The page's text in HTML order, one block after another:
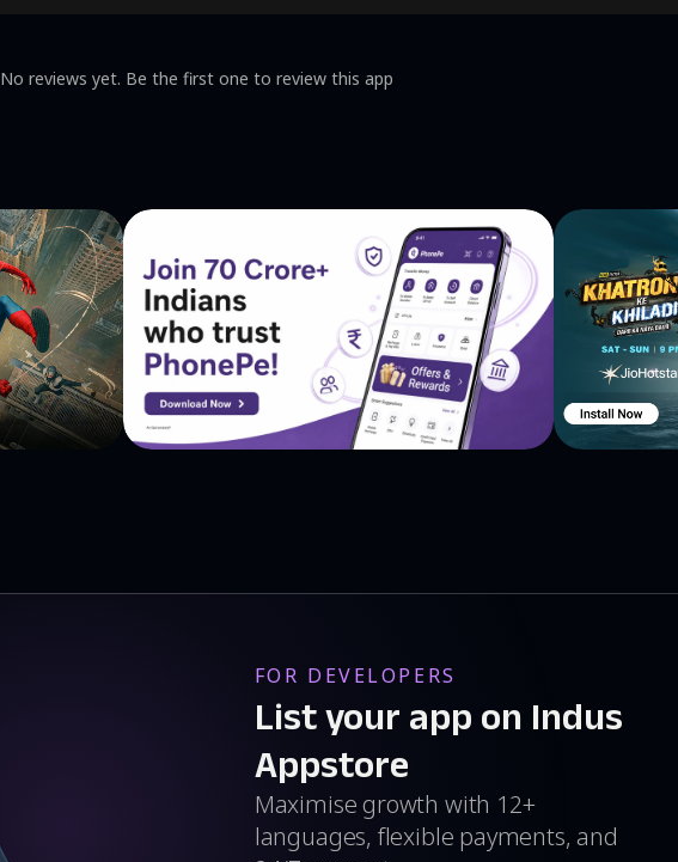
No reviews yet. Be the first one to review this app
FOR DEVELOPERS
List your app on Indus
Appstore
Maximise growth with 12+
languages, flexible payments, and